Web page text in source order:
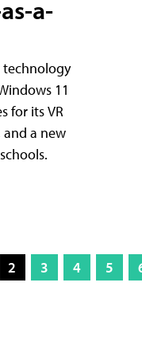
a-
technology
11
for its VR
and a new
2 3 4 5